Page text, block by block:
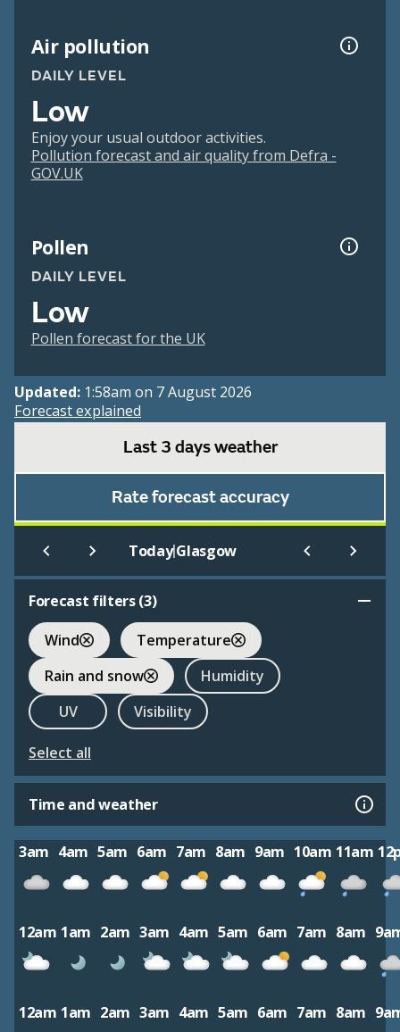
Air pollution
DAILY LEVEL
Low
Enjoy your usual outdoor activities.
Pollution forecast and air quality from Defra -
GOV.UK
Pollen
DAILY LEVEL
Low
Pollen forecast for the UK
Updated: 1:58am on 7 August 2026
Forecast explained
Last 3 days weather
Rate forecast accuracy
Today|Glasgow
Forecast filters (3)
Wind
Temperature
Rain and snow
Humidity
UV
Visibility
Select all
Time and weather
3am 4am 5am 6am 7am 8am 9am 10am 11am
12am 1am 2am 3am 4am 5am 6am 7am 8am
12am 1am 2am 3am 4am 5am 6am 7am 8am